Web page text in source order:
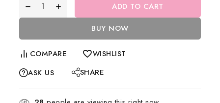
ADD TO CART
BUY NOW
COMPARE WISHLIST
ASK US SHARE